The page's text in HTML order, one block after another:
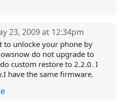
23, 2009 at 12:34pm
to unlocke your phone by
do not upgrade to
custom restore to 2.2.0. I
have the same firmware.